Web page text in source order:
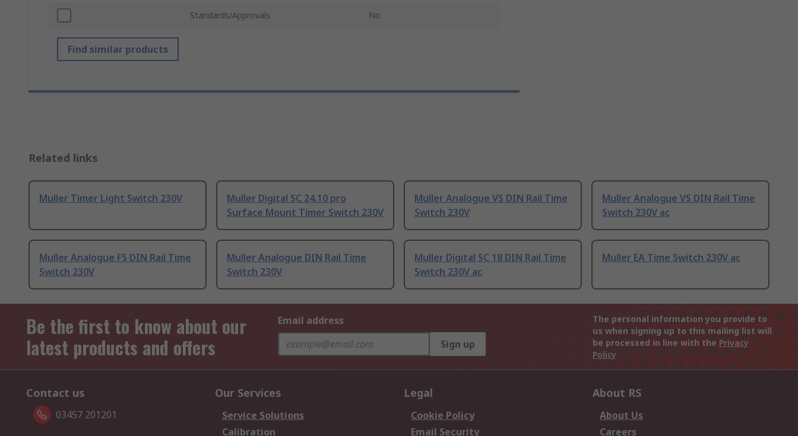
Standards/Approvals No
Find similar products
Related links
Muller Timer Light Switch 230V
Muller Digital SC 24.10 pro
Surface Mount Timer Switch 230V
Muller Analogue VS DIN Rail Time
Switch 230V
Muller Analogue VS DIN Rail Time
Switch 230V ac
Muller Analogue FS DIN Rail Time
Switch 230V
Muller Analogue DIN Rail Time
Switch 230V
Muller Digital SC 18 DIN Rail Time
Switch 230V ac
Muller EA Time Switch 230V ac
Be the first to know about our
latest products and offers
Email address
Sign up
The personal information you provide to
us when signing up to this mailing list will
be processed in line with the Privacy
Policy
Contact us
03457 201201
Our Services
Service Solutions
Calibration
Legal
Cookie Policy
Email Security
About RS
About Us
Careers